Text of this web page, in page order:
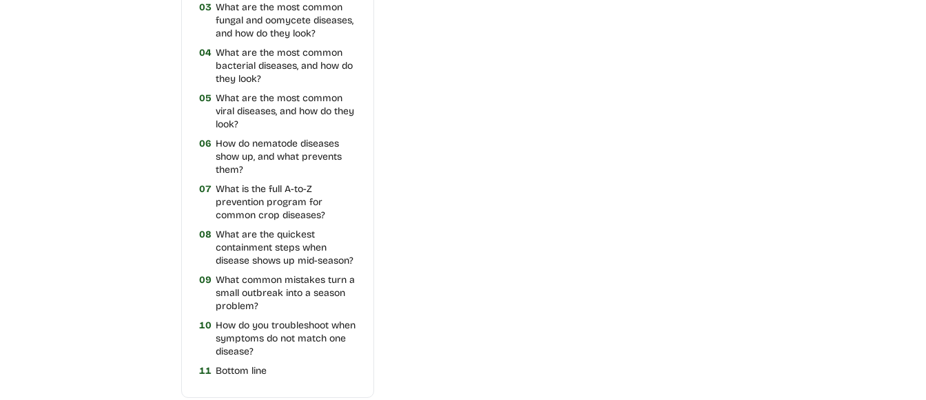
03 What are the most common
fungal and oomycete diseases,
and how do they look?
04 What are the most common
bacterial diseases, and how do
they look?
05 What are the most common
viral diseases, and how do they
look?
06 How do nematode diseases
show up, and what prevents
them?
07 What is the full A-to-Z
prevention program for
common crop diseases?
08 What are the quickest
containment steps when
disease shows up mid-season?
09 What common mistakes turn a
small outbreak into a season
problem?
10 How do you troubleshoot when
symptoms do not match one
disease?
11 Bottom line